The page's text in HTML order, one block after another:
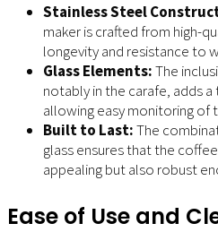
Stainless Steel
maker is crafted from high-
longevity and resistance to
Glass Elements:The
notably in the carafe, adds
allowing easy monitoring of
Built to Last:The
glass ensures that the
appealing but also robust
Ease of Use and